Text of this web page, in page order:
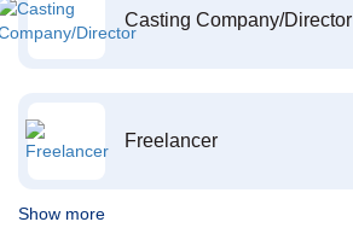
Casting Company/Director
Freelancer
Show more